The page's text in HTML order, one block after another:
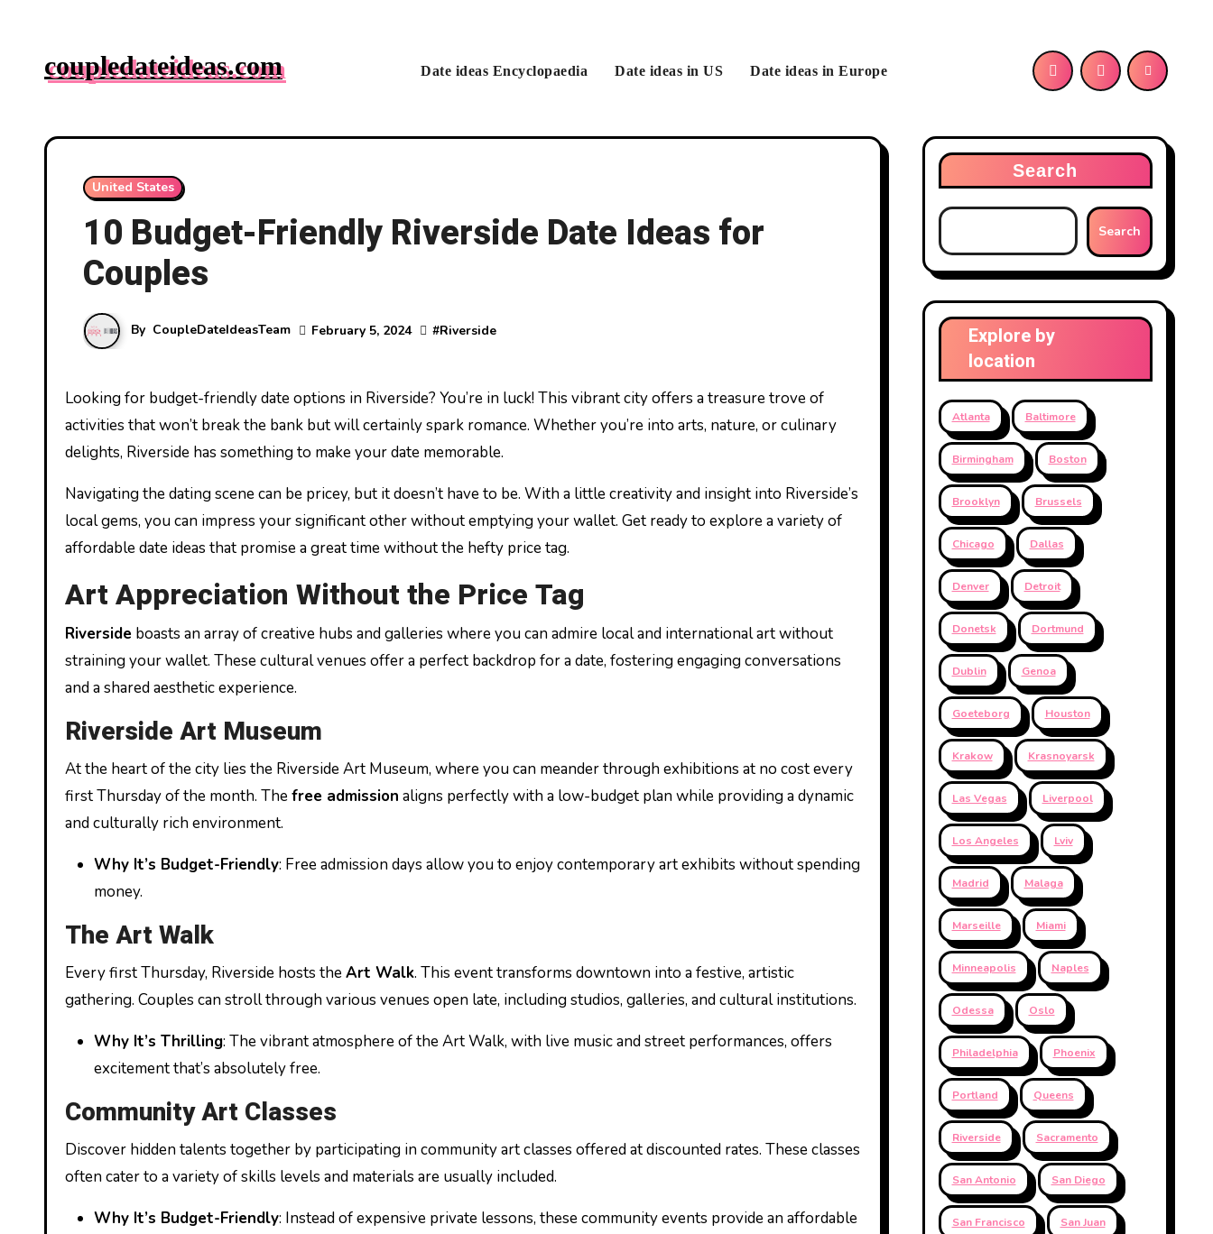
contentcoupledateideas.com Date ideas Encyclopaedia Date ideas in US Date ideas in Europe
United States
10 Budget-Friendly Riverside Date Ideas for
Couples
By CoupleDateIdeasTeam February 5, 2024 #Riverside
Looking for budget-friendly date options in Riverside? You’re in luck! This vibrant city offers a treasure trove of
activities that won’t break the bank but will certainly spark romance. Whether you’re into arts, nature, or culinary
delights, Riverside has something to make your date memorable.
Navigating the dating scene can be pricey, but it doesn’t have to be. With a little creativity and insight into Riverside’s
local gems, you can impress your significant other without emptying your wallet. Get ready to explore a variety of
affordable date ideas that promise a great time without the hefty price tag.
Art Appreciation Without the Price Tag
Riverside boasts an array of creative hubs and galleries where you can admire local and international art without
straining your wallet. These cultural venues offer a perfect backdrop for a date, fostering engaging conversations
and a shared aesthetic experience.
Riverside Art Museum
At the heart of the city lies the Riverside Art Museum, where you can meander through exhibitions at no cost every
first Thursday of the month. Thefree admission aligns perfectly with a low-budget plan while providing a dynamic
and culturally rich environment.
Why It’s Budget-Friendly: Free admission days allow you to enjoy contemporary art exhibits without spending
money.
The Art Walk
Every first Thursday, Riverside hosts theArt Walk. This event transforms downtown into a festive, artistic
gathering. Couples can stroll through various venues open late, including studios, galleries, and cultural institutions.
Why It’s Thrilling: The vibrant atmosphere of the Art Walk, with live music and street performances, offers
excitement that’s absolutely free.
Community Art Classes
Discover hidden talents together by participating in community art classes offered at discounted rates. These classes
often cater to a variety of skills levels and materials are usually included.
Why It’s Budget-Friendly: Instead of expensive private lessons, these community events provide an affordable
Search
Search
Explore by
location
Atlanta Baltimore
Birmingham Boston
Brooklyn Brussels
Chicago Dallas
Denver Detroit
Donetsk Dortmund
Dublin Genoa
Goeteborg Houston
Krakow Krasnoyarsk
Las Vegas Liverpool
Los Angeles Lviv
Madrid Malaga
Marseille Miami
Minneapolis Naples
Odessa Oslo
Philadelphia Phoenix
Portland Queens
Riverside Sacramento
San Antonio San Diego
San Francisco San Juan